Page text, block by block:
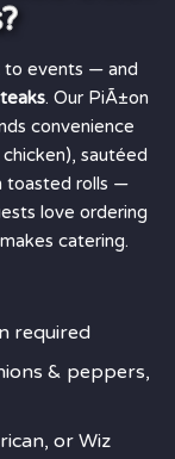
to events — and
. Our PiÃ±on
convenience
sautéed
toasted rolls —
love ordering
catering.
required
& peppers,
or Wiz